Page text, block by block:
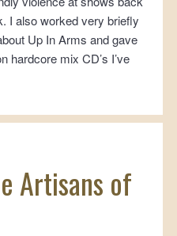
I also worked very briefly
Up In Arms and gave
hardcore mix CD’s I’ve
Artisans of